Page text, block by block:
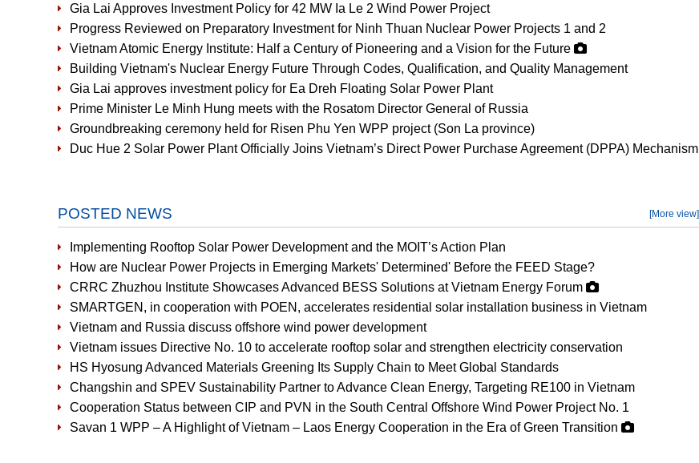
Gia Lai Approves Investment Policy for 42 MW Ia Le 2 Wind Power Project
Progress Reviewed on Preparatory Investment for Ninh Thuan Nuclear Power Projects 1 and 2
Vietnam Atomic Energy Institute: Half a Century of Pioneering and a Vision for the Future
Building Vietnam's Nuclear Energy Future Through Codes, Qualification, and Quality Management
Gia Lai approves investment policy for Ea Dreh Floating Solar Power Plant
Prime Minister Le Minh Hung meets with the Rosatom Director General of Russia
Groundbreaking ceremony held for Risen Phu Yen WPP project (Son La province)
Duc Hue 2 Solar Power Plant Officially Joins Vietnam’s Direct Power Purchase Agreement (DPPA) Mechanism
POSTED NEWS [More view]
Implementing Rooftop Solar Power Development and the MOIT’s Action Plan
How are Nuclear Power Projects in Emerging Markets' Determined' Before the FEED Stage?
CRRC Zhuzhou Institute Showcases Advanced BESS Solutions at Vietnam Energy Forum
SMARTGEN, in cooperation with POEN, accelerates residential solar installation business in Vietnam
Vietnam and Russia discuss offshore wind power development
Vietnam issues Directive No. 10 to accelerate rooftop solar and strengthen electricity conservation
HS Hyosung Advanced Materials Greening Its Supply Chain to Meet Global Standards
Changshin and SPEV Sustainability Partner to Advance Clean Energy, Targeting RE100 in Vietnam
Cooperation Status between CIP and PVN in the South Central Offshore Wind Power Project No. 1
Savan 1 WPP – A Highlight of Vietnam – Laos Energy Cooperation in the Era of Green Transition